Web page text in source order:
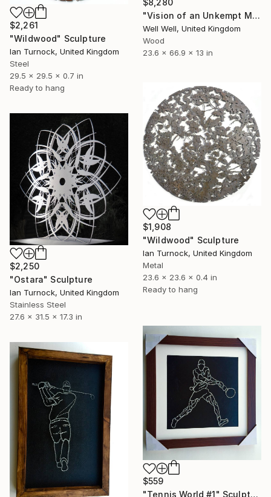
$8,280
"Vision of an Unkempt Mind (word box)" Sculpture
Well Well, United Kingdom
Wood
23.6 x 66.9 x 13 in
$2,261
"Wildwood" Sculpture
Ian Turnock, United Kingdom
Steel
29.5 x 29.5 x 0.7 in
Ready to hang
$1,908
"Wildwood" Sculpture
Ian Turnock, United Kingdom
Metal
23.6 x 23.6 x 0.4 in
Ready to hang
$2,250
"Ostara" Sculpture
Ian Turnock, United Kingdom
Stainless Steel
27.6 x 31.5 x 17.3 in
$559
"Tennis World #1" Sculpture